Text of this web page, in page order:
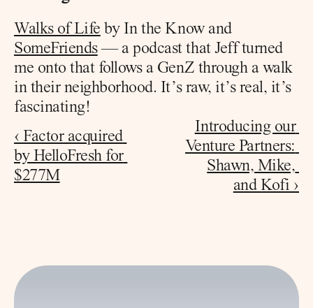
Walks of Life
by In the Know and
SomeFriends — a podcast that Jeff turned
me onto that follows a GenZ through a walk
in their neighborhood. It’s raw, it’s real, it’s
fascinating!
‹ Factor acquired
by HelloFresh for
$277M
Introducing our
Venture Partners:
Shawn, Mike,
and Kofi ›